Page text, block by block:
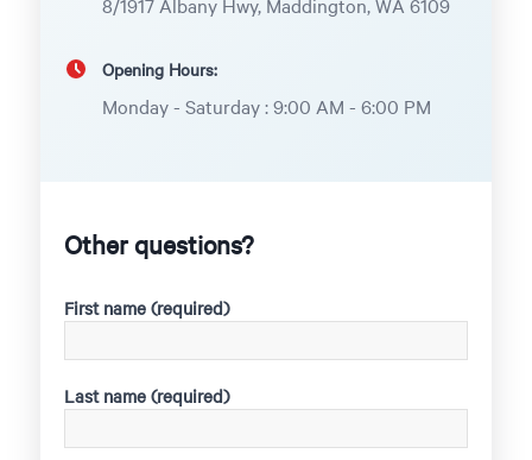
8/1917 Albany Hwy, Maddington, WA 6109
Opening Hours:
Monday - Saturday : 9:00 AM - 6:00 PM
Other questions?
First name (required)
Last name (required)